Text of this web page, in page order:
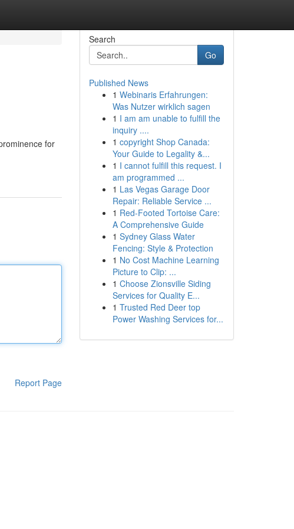
for
Report Page
Search
Go
Published News
1 Webinaris Erfahrungen:
Was Nutzer wirklich sagen
1 I am am unable to fulfill the
inquiry ....
1 copyright Shop Canada:
Your Guide to Legality &...
1 I cannot fulfill this request. I
am programmed ...
1 Las Vegas Garage Door
Repair: Reliable Service ...
1 Red-Footed Tortoise Care:
A Comprehensive Guide
1 Sydney Glass Water
Fencing: Style & Protection
1 No Cost Machine Learning
Picture to Clip: ...
1 Choose Zionsville Siding
Services for Quality E...
1 Trusted Red Deer top
Power Washing Services for...